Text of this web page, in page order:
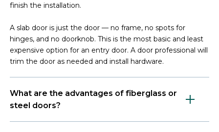
finish the installation.
A slab door is just the door — no frame, no spots for
hinges, and no doorknob. This is the most basic and least
expensive option for an entry door. A door professional will
trim the door as needed and install hardware.
What are the advantages of fiberglass or
steel doors?